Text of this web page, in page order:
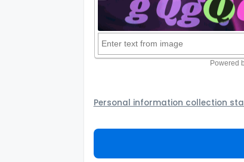
Personal information collection
provider to assist the Agency to
not to use your information for any
personal information and how you